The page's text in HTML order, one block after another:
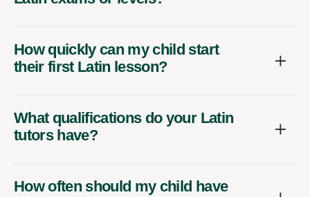
How quickly can my child start
their first Latin lesson?
What qualifications do your Latin
tutors have?
How often should my child have